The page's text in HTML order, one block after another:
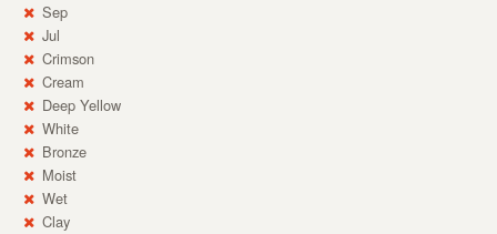
Sep
Jul
Crimson
Cream
Deep Yellow
White
Bronze
Moist
Wet
Clay